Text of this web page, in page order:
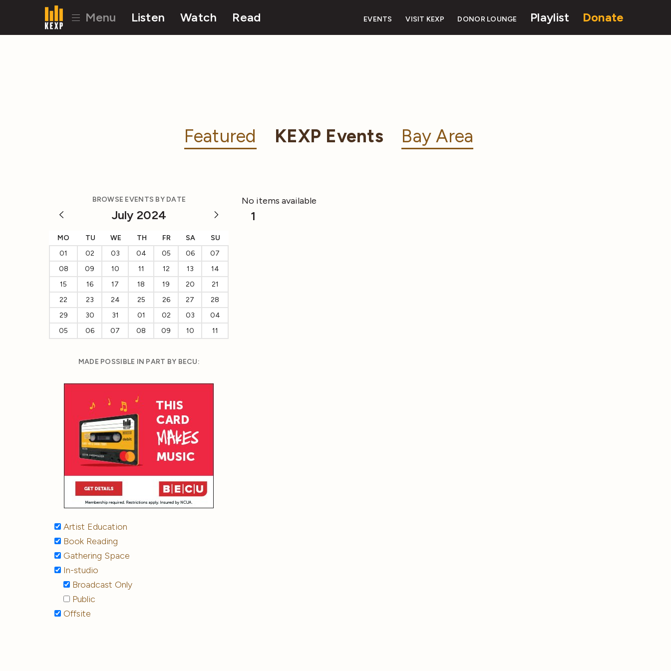
Menu Listen Watch Read EVENTS VISIT KEXP DONOR LOUNGE Playlist Donate
Featured KEXP Events Bay Area
BROWSE EVENTS BY DATE
July 2024
MO TU WE TH FR SA
SU
01
02 03 04 05 06
07
08
09 10 11 12 13
14
15
16 17 18 19 20
21
22
23 24 25 26 27
28
29
30 31 01 02 03
04
05
06 07 08 09 10 11
MADE POSSIBLE IN PART BY BECU:
Artist Education
Book Reading
Gathering Space
In-studio
Broadcast Only
Public
Offsite
No items available
1